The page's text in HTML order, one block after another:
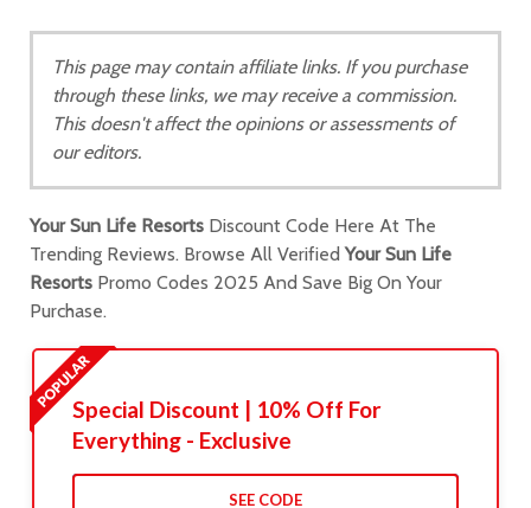
This page may contain affiliate links. If you purchase
through these links, we may receive a commission.
This doesn't affect the opinions or assessments of
our editors.
Your Sun Life Resorts Discount Code Here At The
Trending Reviews. Browse All VerifiedYour Sun Life
Resorts Promo Codes 2025 And Save Big On Your
Purchase.
Special Discount | 10% Off For
Everything - Exclusive
SEE CODE